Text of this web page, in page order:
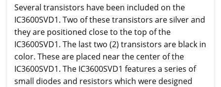
Several transistors have been included on the
IC3600SVD1. Two of these transistors are silver and
they are positioned close to the top of the
IC3600SVD1. The last two (2) transistors are black in
color. These are placed near the center of the
IC3600SVD1. The IC3600SVD1 features a series of
small diodes and resistors which were designed